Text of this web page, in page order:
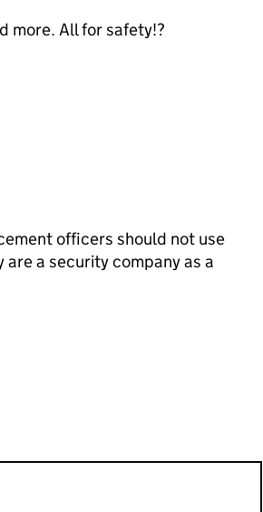
more. All for safety!?
officers should not use
a security company as a